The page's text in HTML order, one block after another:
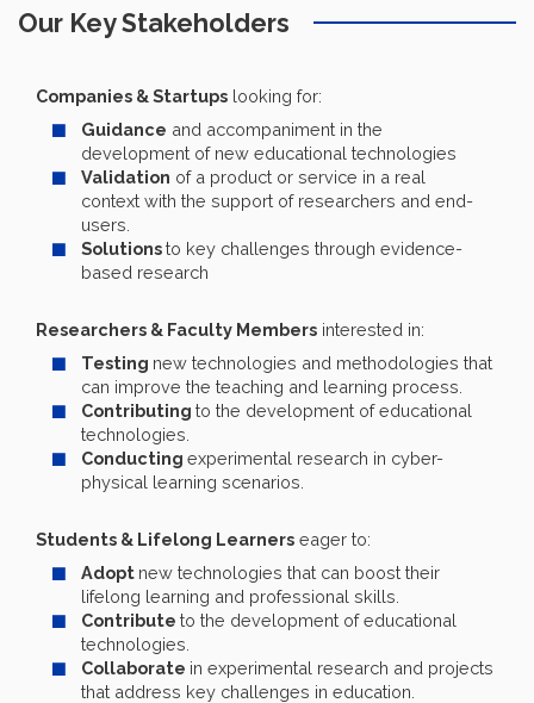
Our Key Stakeholders
Companies & Startups looking for:
Guidance and accompaniment in the
development of new educational technologies
Validation of a product or service in a real
context with the support of researchers and end-
users.
Solutionsto key challenges through evidence-
based research
Researchers & Faculty Members interested in:
Testing new technologies and methodologies that
can improve the teaching and learning process.
Contributing to the development of educational
technologies.
Conducting experimental research in cyber-
physical learning scenarios.
Students & Lifelong Learners eager to:
Adopt new technologies that can boost their
lifelong learning and professional skills.
Contribute to the development of educational
technologies.
Collaborate in experimental research and projects
that address key challenges in education.